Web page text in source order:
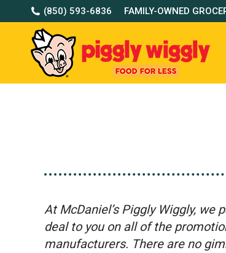
(850) 593-6836 FAMILY-OWNED
At McDaniel’s Piggly Wiggly, we
deal to you on all of the
manufacturers. There are no